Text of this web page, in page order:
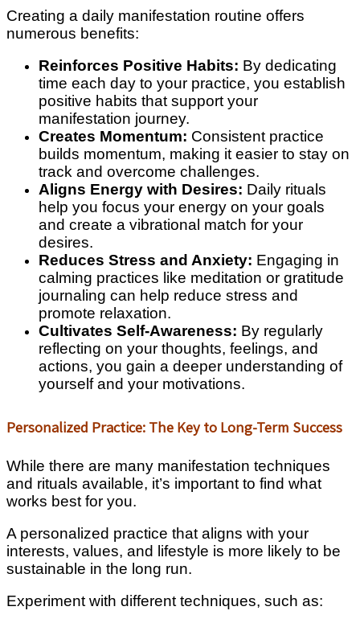
Creating a daily manifestation routine offers
numerous benefits:
Reinforces Positive Habits: By dedicating
time each day to your practice, you establish
positive habits that support your
manifestation journey.
Creates Momentum: Consistent practice
builds momentum, making it easier to stay on
track and overcome challenges.
Aligns Energy with Desires: Daily rituals
help you focus your energy on your goals
and create a vibrational match for your
desires.
Reduces Stress and Anxiety: Engaging in
calming practices like meditation or gratitude
journaling can help reduce stress and
promote relaxation.
Cultivates Self-Awareness: By regularly
reflecting on your thoughts, feelings, and
actions, you gain a deeper understanding of
yourself and your motivations.
Personalized Practice: The Key to Long-Term Success
While there are many manifestation techniques
and rituals available, it’s important to find what
works best for you.
A personalized practice that aligns with your
interests, values, and lifestyle is more likely to be
sustainable in the long run.
Experiment with different techniques, such as: